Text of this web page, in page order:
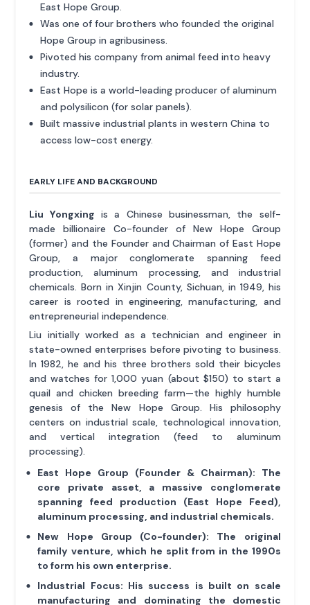
East Hope Group.
Was one of four brothers who founded the original
Hope Group in agribusiness.
Pivoted his company from animal feed into heavy
industry.
East Hope is a world-leading producer of aluminum
and polysilicon (for solar panels).
Built massive industrial plants in western China to
access low-cost energy.
EARLY LIFE AND BACKGROUND
Liu Yongxing is a Chinese businessman, the self-
made billionaire Co-founder of New Hope Group
(former) and the Founder and Chairman of East Hope
Group, a major conglomerate spanning feed
production, aluminum processing, and industrial
chemicals. Born in Xinjin County, Sichuan, in 1949, his
career is rooted in engineering, manufacturing, and
entrepreneurial independence.
Liu initially worked as a technician and engineer in
state-owned enterprises before pivoting to business.
In 1982, he and his three brothers sold their bicycles
and watches for 1,000 yuan (about $150) to start a
quail and chicken breeding farm—the highly humble
genesis of the New Hope Group. His philosophy
centers on industrial scale, technological innovation,
and vertical integration (feed to aluminum
processing).
East Hope Group (Founder & Chairman): The
core private asset, a massive conglomerate
spanning feed production (East Hope Feed),
aluminum processing, and industrial chemicals.
New Hope Group (Co-founder): The original
family venture, which he split from in the 1990s
to form his own enterprise.
Industrial Focus: His success is built on scale
manufacturing and dominating the domestic